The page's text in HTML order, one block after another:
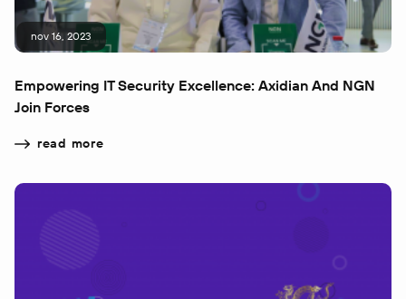
nov 16, 2023
Empowering IT Security Excellence: Axidian And NGN
Join Forces
read more